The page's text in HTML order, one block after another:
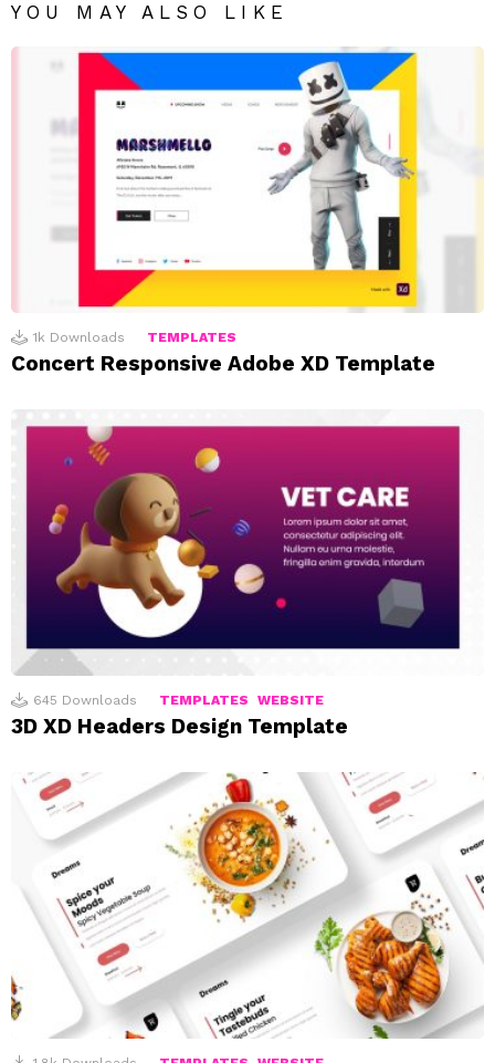
YOU MAY ALSO LIKE
1k Downloads TEMPLATES
Concert Responsive Adobe XD Template
645 Downloads TEMPLATES WEBSITE
3D XD Headers Design Template